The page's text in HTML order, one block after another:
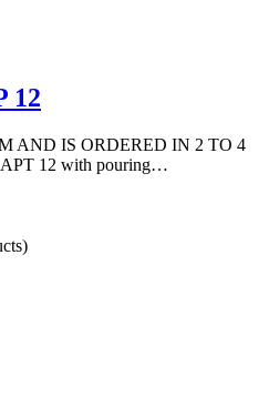
12
AND IS ORDERED IN 2 TO 4
12 with pouring…